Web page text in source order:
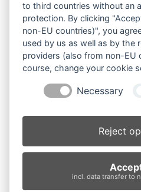
ohne
2025)
Foto: Peter Fitz
to third countries without an
protection. By clicking
non-EU countries)", you
used by us as well as by the
providers (also from non-EU
course, change your cookie
Necessary
Reject
incl. data transfer to